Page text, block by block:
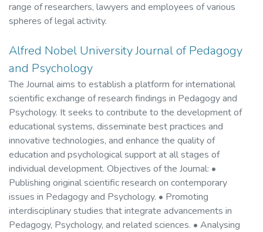
range of researchers, lawyers and employees of various
spheres of legal activity.
Alfred Nobel University Journal of Pedagogy
and Psychology
The Journal aims to establish a platform for international
scientific exchange of research findings in Pedagogy and
Psychology. It seeks to contribute to the development of
educational systems, disseminate best practices and
innovative technologies, and enhance the quality of
education and psychological support at all stages of
individual development. Objectives of the Journal: •
Publishing original scientific research on contemporary
issues in Pedagogy and Psychology. • Promoting
interdisciplinary studies that integrate advancements in
Pedagogy, Psychology, and related sciences. • Analysing